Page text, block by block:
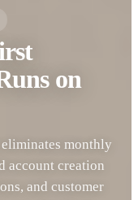
on
monthly
account creation
and customer